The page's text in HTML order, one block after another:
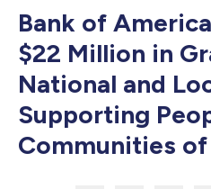
Bank of
$22 Million in
National and
Supporting
Communities